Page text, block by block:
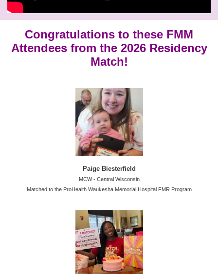
Congratulations to these FMM
Attendees from the 2026 Residency
Match!
Paige Biesterfield
MCW - Central Wisconsin
Matched to the ProHealth Waukesha Memorial Hospital FMR Program